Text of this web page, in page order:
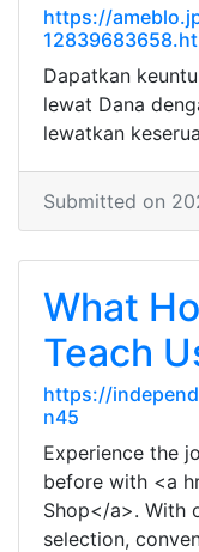
https://
Dapatkan
lewat Dana
lewatkan
Submitted on
What
Teach
https://
n45
Experience the
before with <a
Shop</a>. With
selection,